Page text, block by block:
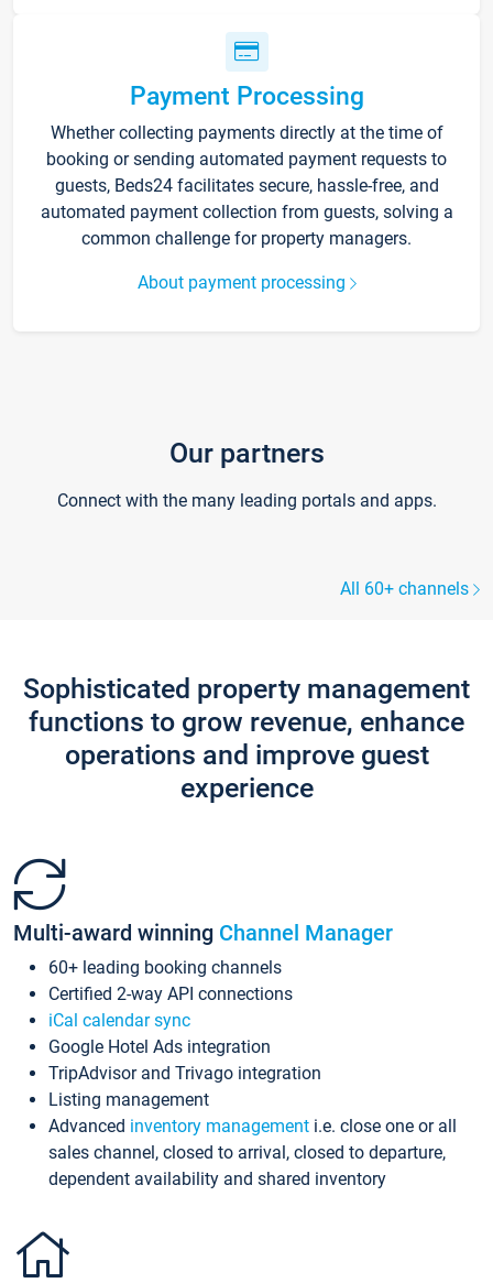
Payment Processing
Whether collecting payments directly at the time of
booking or sending automated payment requests to
guests, Beds24 facilitates secure, hassle-free, and
automated payment collection from guests, solving a
common challenge for property managers.
About payment processing
Our partners
Connect with the many leading portals and apps.
All 60+ channels
Sophisticated property management
functions to grow revenue, enhance
operations and improve guest
experience
Multi-award winning Channel Manager
60+ leading booking channels
Certified 2-way API connections
iCal calendar sync
Google Hotel Ads integration
TripAdvisor and Trivago integration
Listing management
Advanced inventory management i.e. close one or all
sales channel, closed to arrival, closed to departure,
dependent availability and shared inventory